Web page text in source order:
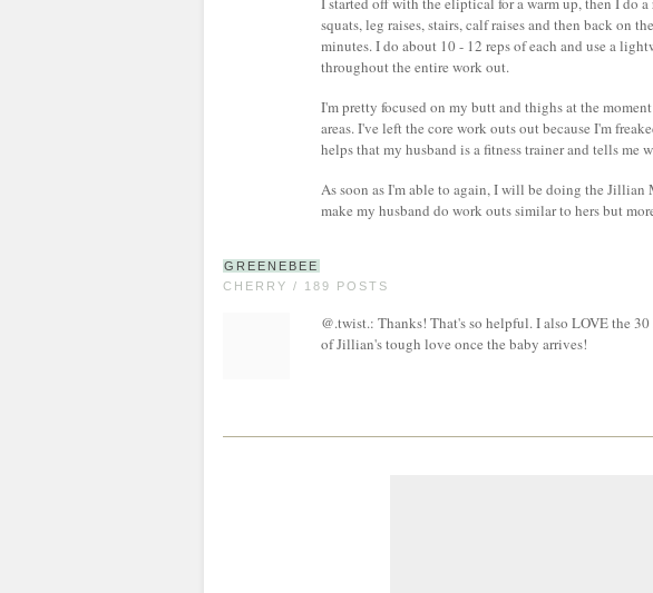
squats, leg raises, stairs, calf raises and then back on
minutes. I do about 10 - 12 reps of each and use a
throughout the entire work out.
I'm pretty focused on my butt and thighs at the
areas. I've left the core work outs out because I'm
helps that my husband is a fitness trainer and tells me
As soon as I'm able to again, I will be doing the Jillian
make my husband do work outs similar to hers but
GREENEBEE
CHERRY / 189 POSTS
@.twist.: Thanks! That's so helpful. I also LOVE the
of Jillian's tough love once the baby arrives!